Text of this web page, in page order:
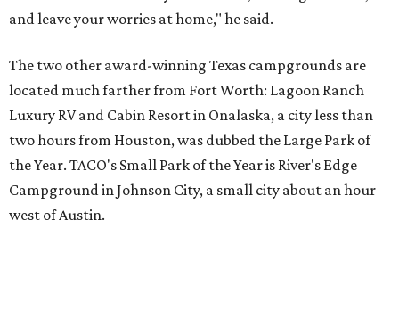
and leave your worries at home," he said.
The two other award-winning Texas campgrounds are
located much farther from Fort Worth: Lagoon Ranch
Luxury RV and Cabin Resort in Onalaska, a city less than
two hours from Houston, was dubbed the Large Park of
the Year. TACO's Small Park of the Year is River's Edge
Campground in Johnson City, a small city about an hour
west of Austin.